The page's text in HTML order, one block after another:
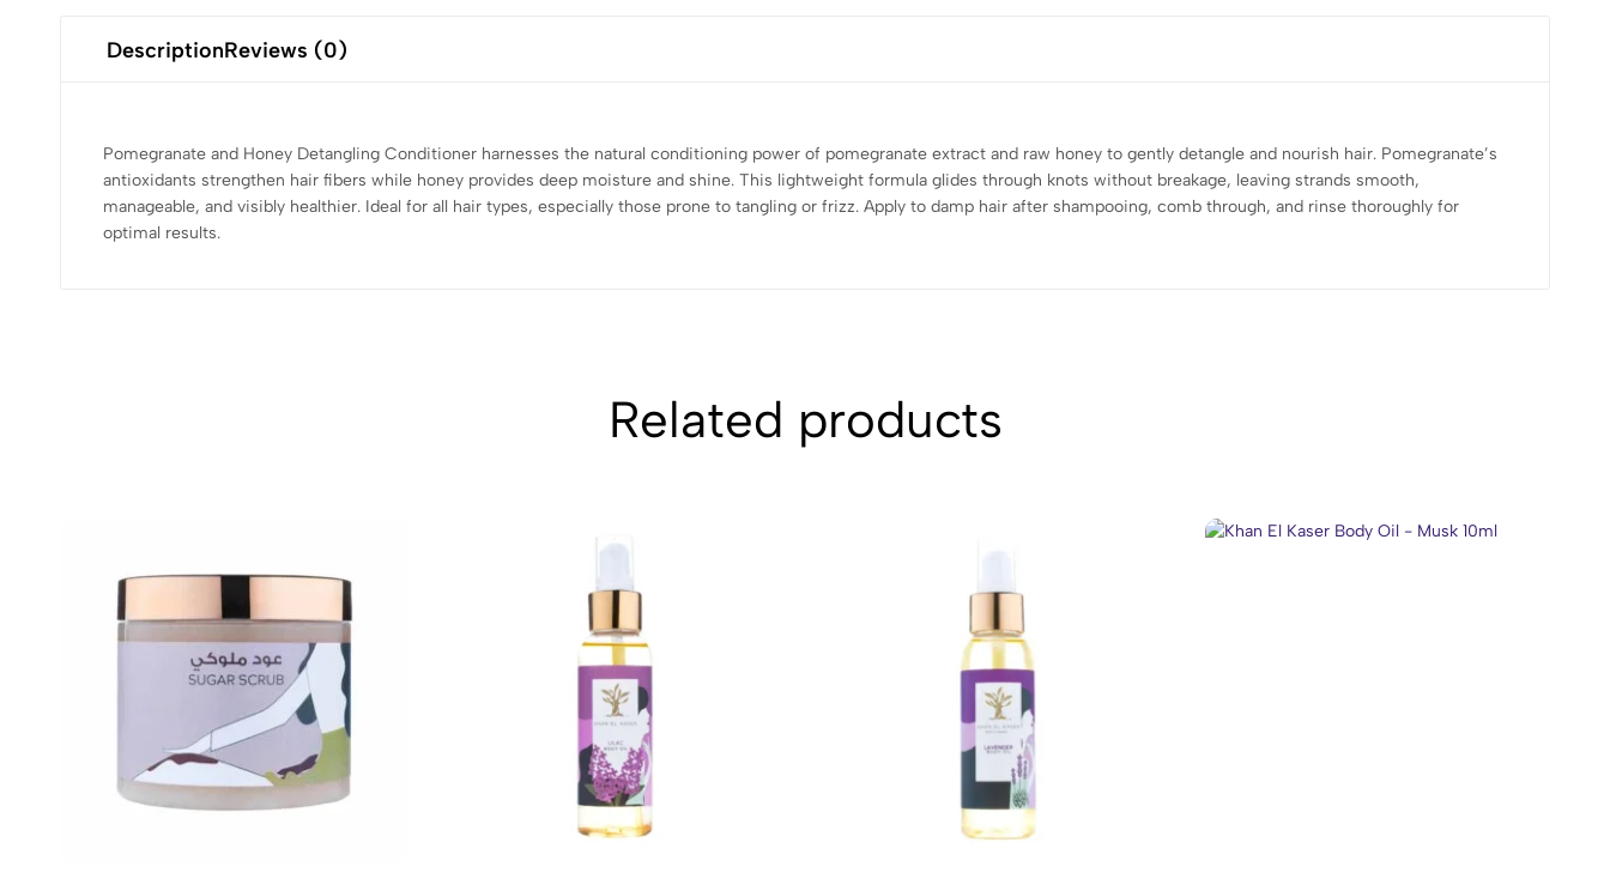
DescriptionReviews (0)
Pomegranate and Honey Detangling Conditioner harnesses the natural conditioning power of pomegranate extract and raw honey to gently detangle and nourish hair. Pomegranate’s
antioxidants strengthen hair fibers while honey provides deep moisture and shine. This lightweight formula glides through knots without breakage, leaving strands smooth,
manageable, and visibly healthier. Ideal for all hair types, especially those prone to tangling or frizz. Apply to damp hair after shampooing, comb through, and rinse thoroughly for
optimal results.
Related products